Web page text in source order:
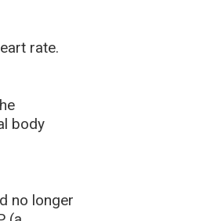
rate.
body
no longer